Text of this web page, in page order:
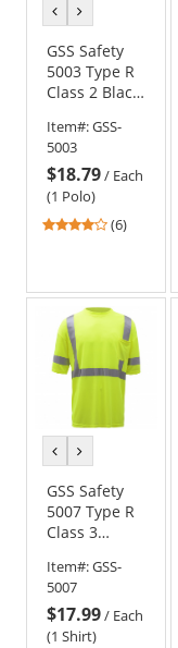
previous
colorcolor
GSS Safety
5003 Type R
Class 2 Black
Safety Polo -
Yellow/Lime
Item#:GSS-
5003
$18.79/ Each
(1 Polo)
4.17
5
stars
(6)
previous
colorcolor
GSS Safety
5007 Type R
Class 3
Wicking
Safety Shirt -
Yellow/Lime
Item#:GSS-
5007
$17.99/ Each
(1 Shirt)